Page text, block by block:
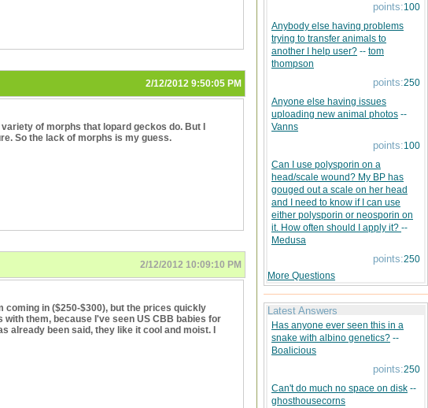
2/12/2012 9:50:05 PM
of morphs that lopard geckos do. But I
So the lack of morphs is my guess.
2/12/2012 10:09:10 PM
in ($250-$300), but the prices quickly
them, because I've seen US CBB babies for
already been said, they like it cool and moist. I
points:100
Anybody else having problems
trying to transfer animals to
another I help user? -- tom
thompson
points:250
Anyone else having issues
uploading new animal photos --
Vanns
points:100
Can I use polysporin on a
head/scale wound? My BP has
gouged out a scale on her head
and I need to know if I can use
either polysporin or neosporin on
it. How often should I apply it? --
Medusa
points:250
More Questions
Latest Answers
Has anyone ever seen this in a
snake with albino genetics? --
Boalicious
points:250
Can't do much no space on disk --
ghosthousecorns